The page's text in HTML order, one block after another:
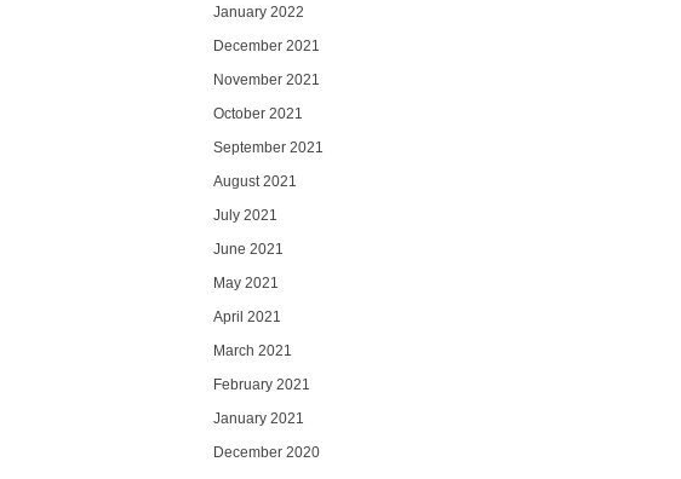
January 2022
December 2021
November 2021
October 2021
September 2021
August 2021
July 2021
June 2021
May 2021
April 2021
March 2021
February 2021
January 2021
December 2020